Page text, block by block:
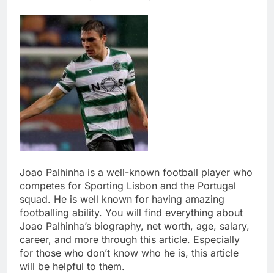
Joao Palhinha is a well-known football player who
competes for Sporting Lisbon and the Portugal
squad. He is well known for having amazing
footballing ability. You will find everything about
Joao Palhinha’s biography, net worth, age, salary,
career, and more through this article. Especially
for those who don’t know who he is, this article
will be helpful to them.